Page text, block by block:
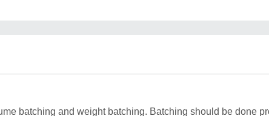
batching and weight batching. Batching should be done